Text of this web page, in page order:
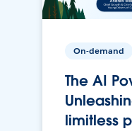
On-demand
The AI
limitless